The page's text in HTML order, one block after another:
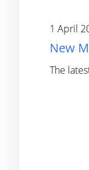
1 April
New
The